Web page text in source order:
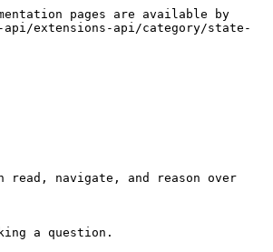
pages are available by
api/extensions-api/category/state-
read, navigate, and reason over
a question.